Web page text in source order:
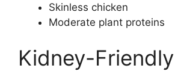
Skinless chicken
Moderate plant proteins
Kidney-